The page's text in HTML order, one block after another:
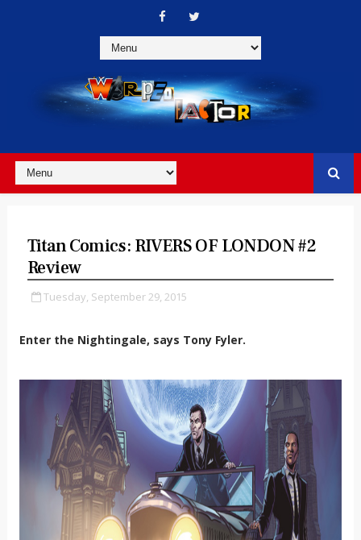
Titan Comics: RIVERS OF LONDON #2
Review
Tuesday, September 29, 2015
Enter the Nightingale, says Tony Fyler.